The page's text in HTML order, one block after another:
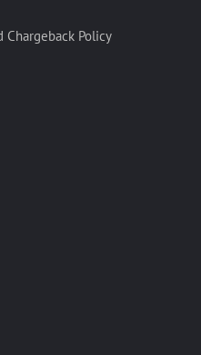
Chargeback Policy